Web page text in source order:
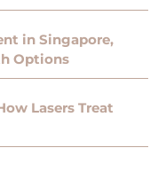
in Singapore,
Options
Lasers Treat